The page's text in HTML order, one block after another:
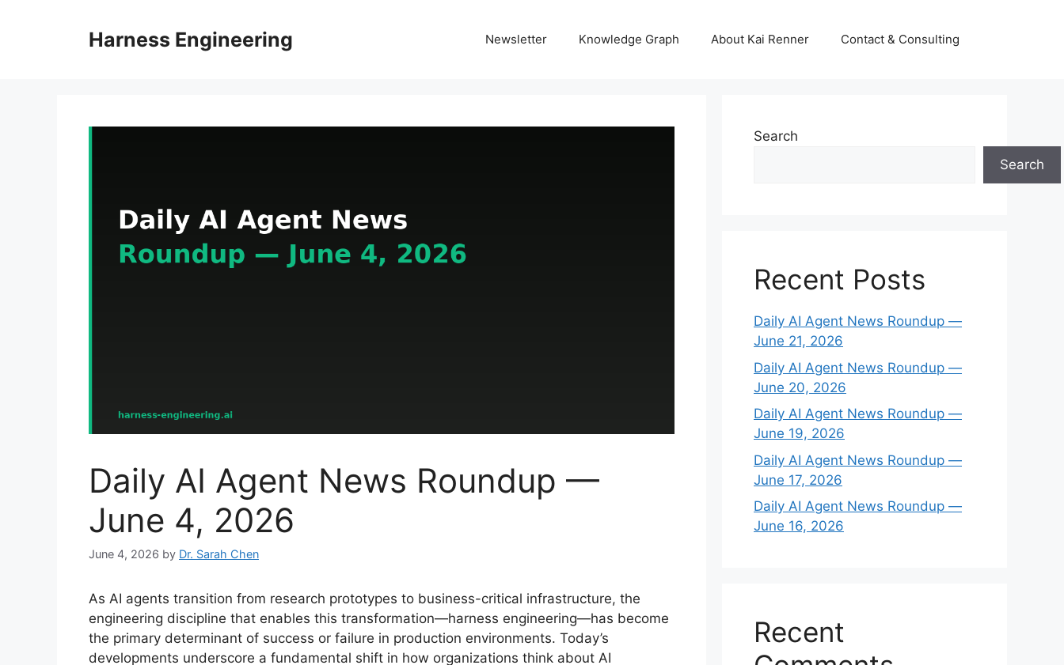
Harness Engineering Newsletter Knowledge Graph About Kai Renner Contact & Consulting
Daily AI Agent News Roundup —
June 4, 2026
June 4, 2026 by Dr. Sarah Chen
As AI agents transition from research prototypes to business-critical infrastructure, the
engineering discipline that enables this transformation—harness engineering—has become
the primary determinant of success or failure in production environments. Today’s
developments underscore a fundamental shift in how organizations think about AI
Search
Search
Recent Posts
Daily AI Agent News Roundup —
June 21, 2026
Daily AI Agent News Roundup —
June 20, 2026
Daily AI Agent News Roundup —
June 19, 2026
Daily AI Agent News Roundup —
June 17, 2026
Daily AI Agent News Roundup —
June 16, 2026
Recent